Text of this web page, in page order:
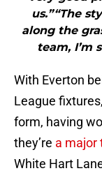
us.”“The
along the
team, I’m
With Everton
League
form, having
they’re a major
White Hart